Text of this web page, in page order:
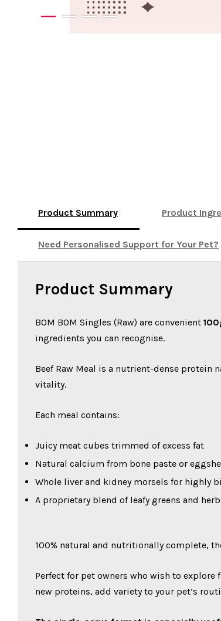
Product Summary Product
Need Personalised Support for Your Pet?
Product Summary
BOM BOM Singles (Raw) are convenient
ingredients you can recognise.
Beef Raw Meal is a nutrient-dense
vitality.
Each meal contains:
Juicy meat cubes trimmed of excess fat
Natural calcium from bone paste or
Whole liver and kidney morsels for highly
A proprietary blend of leafy greens and
100% natural and nutritionally complete,
Perfect for pet owners who wish to
new proteins, add variety to your pet’s